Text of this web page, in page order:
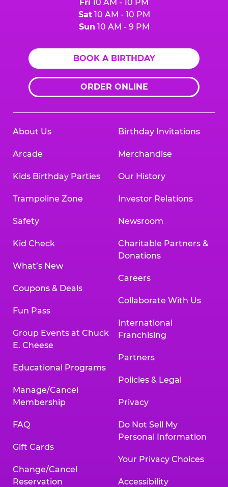
Fri 10 AM - 10 PM
Sat10 AM - 10 PM
Sun 10 AM - 9 PM
BOOK A BIRTHDAY
ORDER ONLINE
About Us
Arcade
Kids Birthday Parties
Trampoline Zone
Safety
Kid Check
What’s New
Coupons & Deals
Fun Pass
Group Events at Chuck
E. Cheese
Educational Programs
Manage/Cancel
Membership
FAQ
Gift Cards
Change/Cancel
Reservation
Birthday Invitations
Merchandise
Our History
Investor Relations
Newsroom
Charitable Partners &
Donations
Careers
Collaborate With Us
International
Franchising
Partners
Policies & Legal
Privacy
Do Not Sell My
Personal Information
Your Privacy Choices
Accessibility